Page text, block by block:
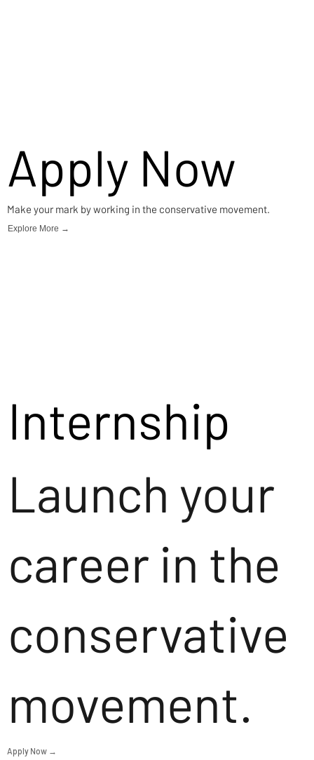
Apply Now
Make your mark by working in the conservative movement.
Explore More →
Internship
Launch your
career in the
conservative
movement.
Apply Now →